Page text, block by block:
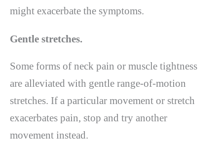
might exacerbate the symptoms.
Gentle stretches.
Some forms of neck pain or muscle tightness
are alleviated with gentle range-of-motion
stretches. If a particular movement or stretch
exacerbates pain, stop and try another
movement instead.